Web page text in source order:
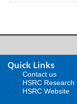
Quick Links
Contact us
HSRC
HSRC Website